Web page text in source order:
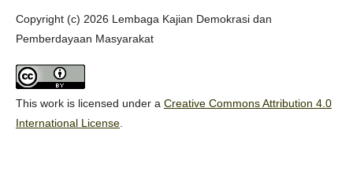
Copyright (c) 2026 Lembaga Kajian Demokrasi dan
Pemberdayaan Masyarakat
This work is licensed under a Creative Commons Attribution 4.0
International License